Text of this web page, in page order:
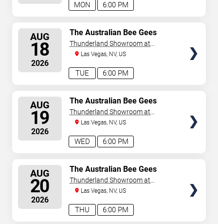
6:00 PM
MON
AUG
18
2026
6:00 PM
TUE
The Australian Bee Gees
Thunderland Showroom at
Excalibur Hotel & Casino
Las Vegas, NV, US
AUG
19
2026
6:00 PM
WED
The Australian Bee Gees
Thunderland Showroom at
Excalibur Hotel & Casino
Las Vegas, NV, US
AUG
20
2026
6:00 PM
THU
The Australian Bee Gees
Thunderland Showroom at
Excalibur Hotel & Casino
Las Vegas, NV, US